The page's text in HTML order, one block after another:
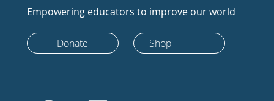
Empowering educators to improve our world
Donate Shop